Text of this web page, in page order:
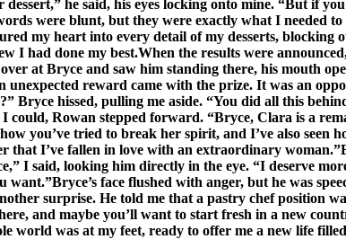
he said, his eyes locking onto mine. “But if
were blunt, but they were exactly what I
my heart into every detail of my desserts,
I had done my best.When the results were
at Bryce and saw him standing there, his mouth
unexpected reward came with the prize. It was an
Bryce hissed, pulling me aside. “You did all this
could, Rowan stepped forward. “Bryce, Clara is a
you’ve tried to break her spirit, and I’ve also
that I’ve fallen in love with an extraordinary
I said, looking him directly in the eye. “I deserve
face flushed with anger, but he was
surprise. He told me that a pastry chef
and maybe you’ll want to start fresh in a new
world was at my feet, ready to offer me a new life